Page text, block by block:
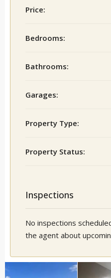
Price:
Bedrooms:
Bathrooms:
Garages:
Property Type:
Property Status:
Inspections
No inspections
the agent about